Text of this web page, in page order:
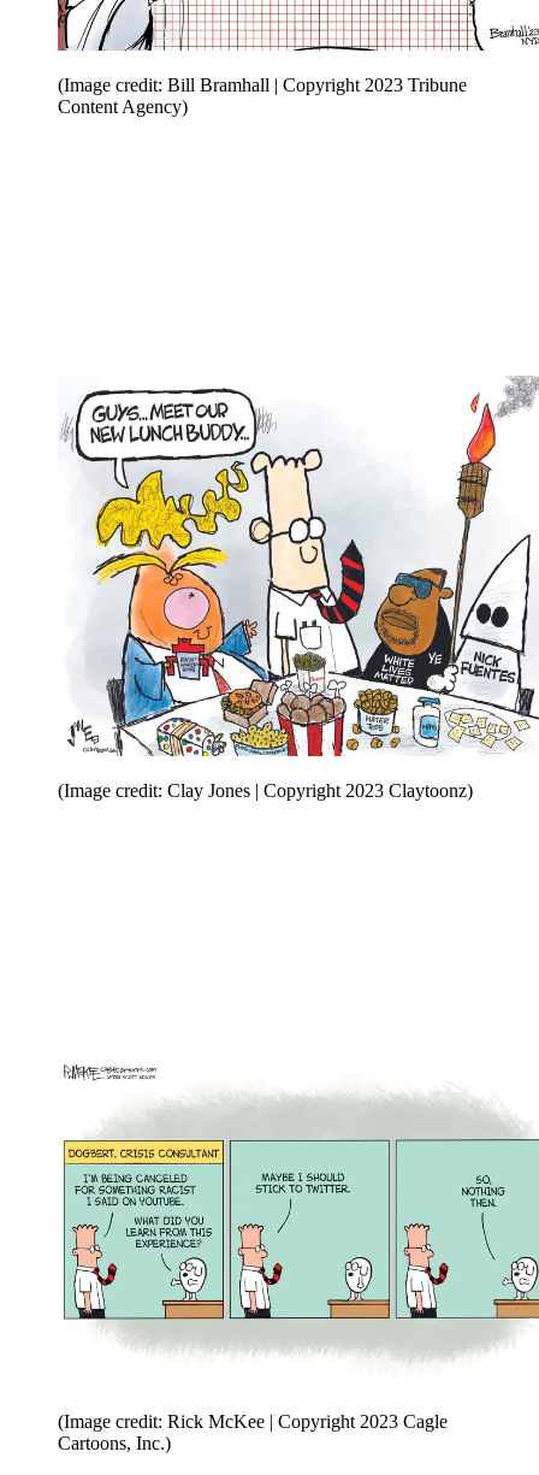
(Image credit: Bill Bramhall | Copyright 2023 Tribune
Content Agency)
(Image credit: Clay Jones | Copyright 2023 Claytoonz)
(Image credit: Rick McKee | Copyright 2023 Cagle
Cartoons, Inc.)